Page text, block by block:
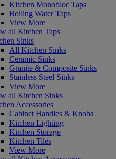
Kitchen Monobloc Taps
Boiling Water Taps
View More
all Kitchen Taps
Sinks
All Kitchen Sinks
Ceramic Sinks
Granite & Composite Sinks
Stainless Steel Sinks
View More
all Kitchen Sinks
Accessories
Cabinet Handles & Knobs
Kitchen Lighting
Kitchen Storage
Kitchen Tiles
View More